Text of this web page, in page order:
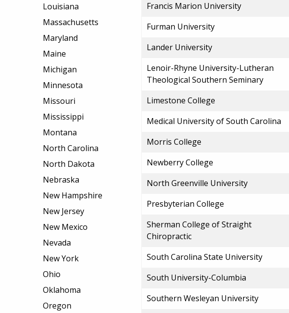
Francis Marion University
Furman University
Lander University
Lenoir-Rhyne University-Lutheran
Theological Southern Seminary
Limestone College
Medical University of South Carolina
Morris College
Newberry College
North Greenville University
Presbyterian College
Sherman College of Straight
Chiropractic
South Carolina State University
South University-Columbia
Southern Wesleyan University
Louisiana
Massachusetts
Maryland
Maine
Michigan
Minnesota
Missouri
Mississippi
Montana
North Carolina
North Dakota
Nebraska
New Hampshire
New Jersey
New Mexico
Nevada
New York
Ohio
Oklahoma
Oregon